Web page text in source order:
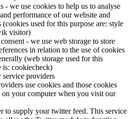
- we use cookies to help us to analyse
performance of our website and
(cookies used for this purpose are: style
visitor)
- we use web storage to store
in relation to the use of cookies
(web storage used for this
is: cookiecheck)
service providers
use cookies and those cookies
on your computer when you visit our
to supply your twitter feed. This service